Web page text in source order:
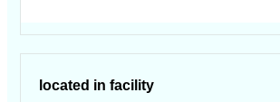
located in facility